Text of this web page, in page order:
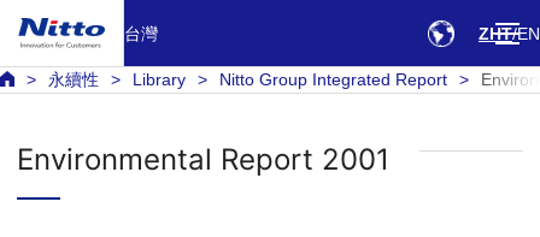
台灣 ZHT EN
永續性 Library Nitto Group Integrated Report
Environmental Report 2001